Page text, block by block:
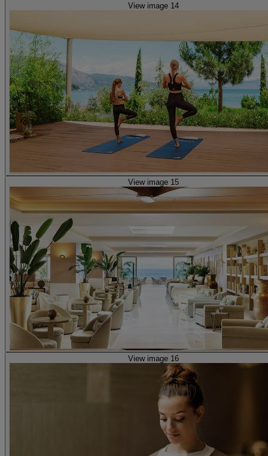
View image 14
View image 15
View image 16